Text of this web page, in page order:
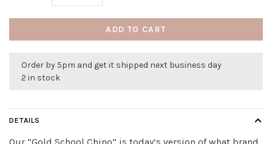
ADD TO CART
Order by 5pm and get it shipped next business day
2 in stock
DETAILS